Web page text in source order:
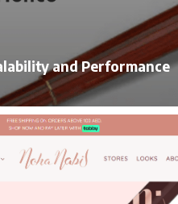
and Performance